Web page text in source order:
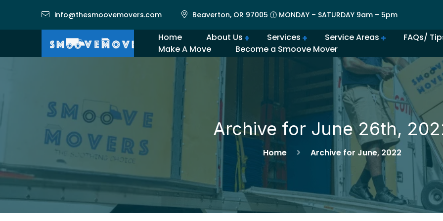
info@thesmoovemovers.com Beaverton, OR 97005 🕧 MONDAY – SATURDAY 9am – 5pm
Home
About Us Services Service Areas FAQs/
Make A Move Become a Smoove Mover
Archive for June 26th,
Home Archive for June, 2022